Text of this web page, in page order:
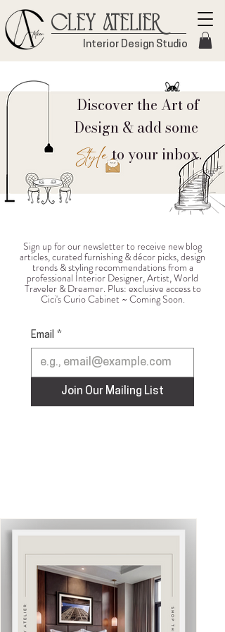
Cley Atelier
Interior Design Studio
Discover the Art of
Design & add some
Styleto your inbox.
Sign up for our newsletter to receive new blog
articles, curated furnishing & décor picks, design
trends & styling recommendations from a
professional Interior Designer, Artist, World
Traveler & Dreamer. Plus: exclusive access to
Cici's Curio Cabinet ~ Coming Soon.
Email *
Join Our Mailing List